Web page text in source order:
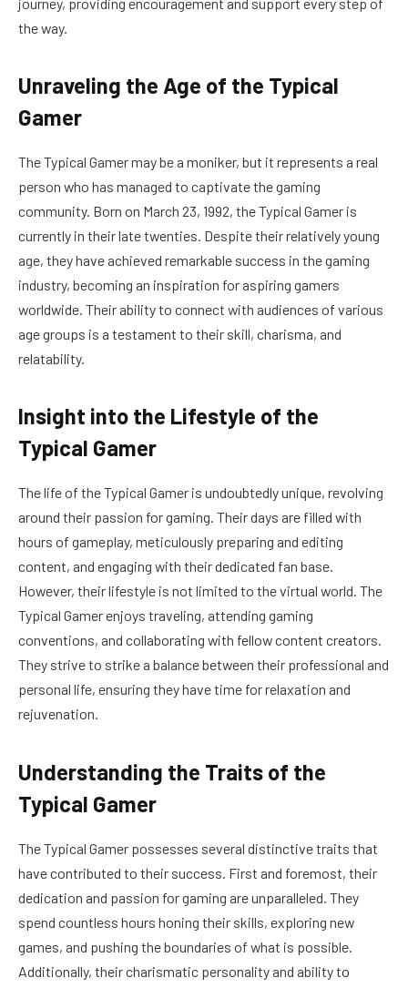
the way.
Unraveling the Age of the Typical
Gamer
The Typical Gamer may be a moniker, but it represents a real
person who has managed to captivate the gaming
community. Born on March 23, 1992, the Typical Gamer is
currently in their late twenties. Despite their relatively young
age, they have achieved remarkable success in the gaming
industry, becoming an inspiration for aspiring gamers
worldwide. Their ability to connect with audiences of various
age groups is a testament to their skill, charisma, and
relatability.
Insight into the Lifestyle of the
Typical Gamer
The life of the Typical Gamer is undoubtedly unique, revolving
around their passion for gaming. Their days are filled with
hours of gameplay, meticulously preparing and editing
content, and engaging with their dedicated fan base.
However, their lifestyle is not limited to the virtual world. The
Typical Gamer enjoys traveling, attending gaming
conventions, and collaborating with fellow content creators.
They strive to strike a balance between their professional and
personal life, ensuring they have time for relaxation and
rejuvenation.
Understanding the Traits of the
Typical Gamer
The Typical Gamer possesses several distinctive traits that
have contributed to their success. First and foremost, their
dedication and passion for gaming are unparalleled. They
spend countless hours honing their skills, exploring new
games, and pushing the boundaries of what is possible.
Additionally, their charismatic personality and ability to